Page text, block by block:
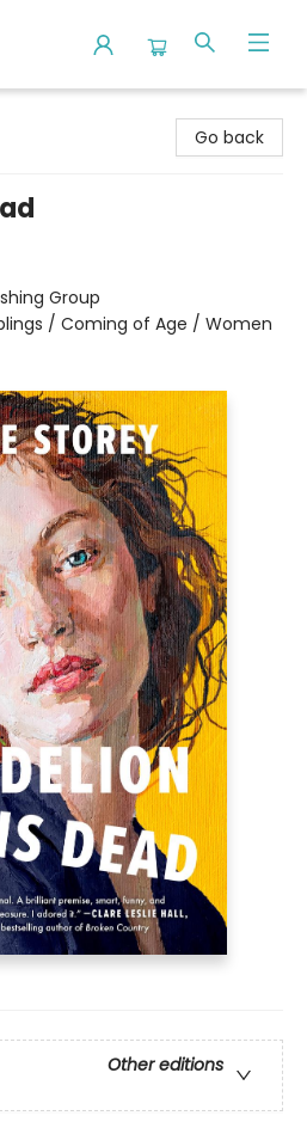
Go back
Group
/ Coming of Age / Women
Other editions